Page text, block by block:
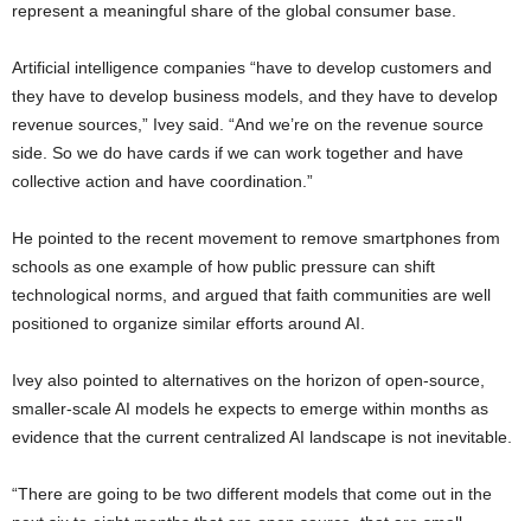
represent a meaningful share of the global consumer base.
Artificial intelligence companies “have to develop customers and
they have to develop business models, and they have to develop
revenue sources,” Ivey said. “And we’re on the revenue source
side. So we do have cards if we can work together and have
collective action and have coordination.”
He pointed to the recent movement to remove smartphones from
schools as one example of how public pressure can shift
technological norms, and argued that faith communities are well
positioned to organize similar efforts around AI.
Ivey also pointed to alternatives on the horizon of open-source,
smaller-scale AI models he expects to emerge within months as
evidence that the current centralized AI landscape is not inevitable.
“There are going to be two different models that come out in the